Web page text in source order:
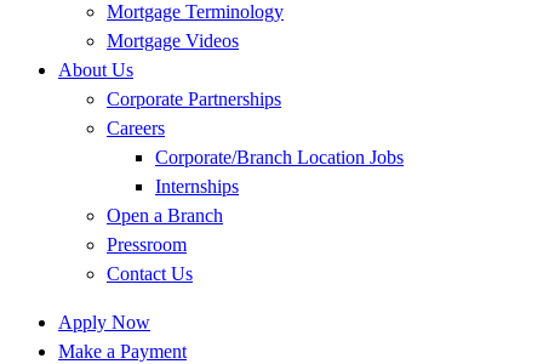
Mortgage Terminology
Mortgage Videos
About Us
Corporate Partnerships
Careers
Corporate/Branch Location Jobs
Internships
Open a Branch
Pressroom
Contact Us
Apply Now
Make a Payment